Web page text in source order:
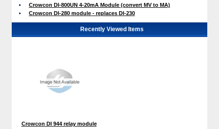
Crowcon DI-800UN 4-20mA Module (convert MV to MA)
Crowcon DI-280 module - replaces DI-230
Recently Viewed Items
Crowcon DI 944 relay module